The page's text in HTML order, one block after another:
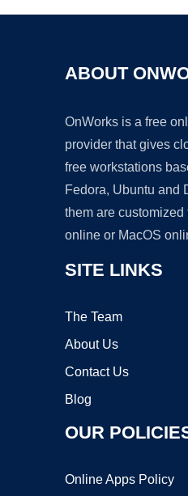
ABOUT
OnWorks is a free
provider that gives
free workstations
Fedora, Ubuntu and
them are
online or MacOS
SITE LINKS
The Team
About Us
Contact Us
Blog
OUR
Online Apps Policy